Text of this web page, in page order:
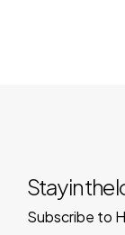
Stay in the
Subscribe to